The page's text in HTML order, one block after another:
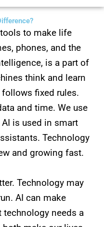
to make life
phones, and the
is a part of
think and learn
fixed rules.
and time. We use
is used in smart
Technology
and growing fast.
Technology may
AI can make
needs a